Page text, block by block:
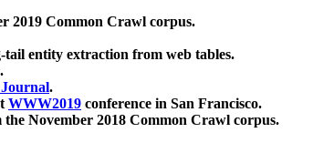
2019 Common Crawl corpus.
entity extraction from web tables.
.
WWW2019 conference in San Francisco.
November 2018 Common Crawl corpus.